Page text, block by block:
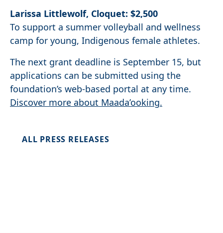
Larissa Littlewolf, Cloquet: $2,500
To support a summer volleyball and wellness
camp for young, Indigenous female athletes.
The next grant deadline is September 15, but
applications can be submitted using the
foundation’s web-based portal at any time.
Discover more about Maada’ooking.
ALL PRESS RELEASES